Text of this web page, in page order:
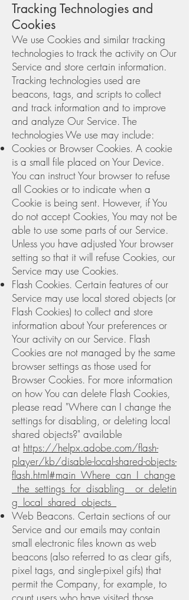
Tracking Technologies and
Cookies
We use Cookies and similar tracking
technologies to track the activity on Our
Service and store certain information.
Tracking technologies used are
beacons, tags, and scripts to collect
and track information and to improve
and analyze Our Service. The
technologies We use may include:
Cookies or Browser Cookies. A cookie
is a small file placed on Your Device.
You can instruct Your browser to refuse
all Cookies or to indicate when a
Cookie is being sent. However, if You
do not accept Cookies, You may not be
able to use some parts of our Service.
Unless you have adjusted Your browser
setting so that it will refuse Cookies, our
Service may use Cookies.
Flash Cookies. Certain features of our
Service may use local stored objects (or
Flash Cookies) to collect and store
information about Your preferences or
Your activity on our Service. Flash
Cookies are not managed by the same
browser settings as those used for
Browser Cookies. For more information
on how You can delete Flash Cookies,
please read "Where can I change the
settings for disabling, or deleting local
shared objects?" available
at https://helpx.adobe.com/flash-
player/kb/disable-local-shared-objects-
flash.html#main_Where_can_I_change
_the_settings_for_disabling__or_deletin
g_local_shared_objects_
Web Beacons. Certain sections of our
Service and our emails may contain
small electronic files known as web
beacons (also referred to as clear gifs,
pixel tags, and single-pixel gifs) that
permit the Company, for example, to